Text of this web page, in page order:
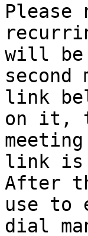
Please
will be
link
on it,
link is
After
use to
dial